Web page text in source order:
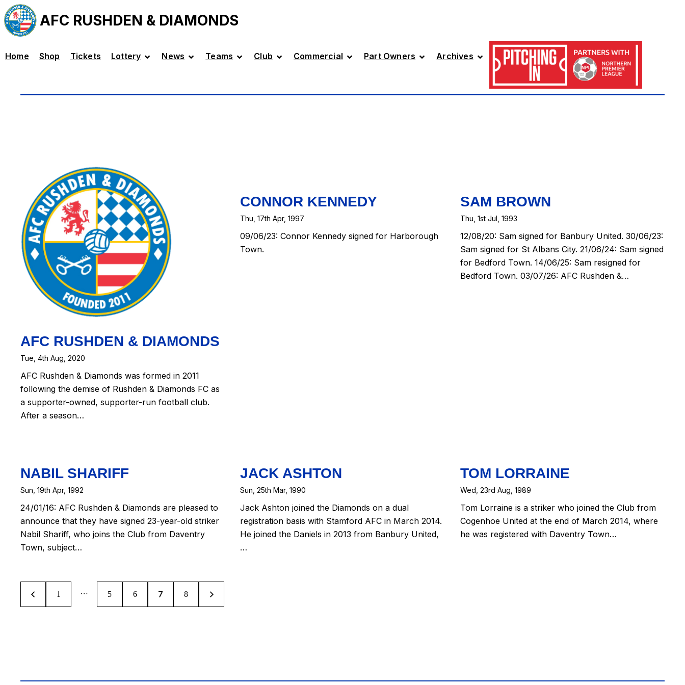
AFC RUSHDEN & DIAMONDS
Home Shop Tickets Lottery News Teams Club Commercial Part Owners Archives
AFC RUSHDEN & DIAMONDS
Tue, 4th Aug, 2020
AFC Rushden & Diamonds was formed in 2011
following the demise of Rushden & Diamonds FC as
a supporter-owned, supporter-run football club.
After a season…
CONNOR KENNEDY
Thu, 17th Apr, 1997
09/06/23: Connor Kennedy signed for Harborough
Town.
SAM BROWN
Thu, 1st Jul, 1993
12/08/20: Sam signed for Banbury United. 30/06/23:
Sam signed for St Albans City. 21/06/24: Sam signed
for Bedford Town. 14/06/25: Sam resigned for
Bedford Town. 03/07/26: AFC Rushden &…
NABIL SHARIFF
Sun, 19th Apr, 1992
24/01/16: AFC Rushden & Diamonds are pleased to
announce that they have signed 23-year-old striker
Nabil Shariff, who joins the Club from Daventry
Town, subject…
JACK ASHTON
Sun, 25th Mar, 1990
Jack Ashton joined the Diamonds on a dual
registration basis with Stamford AFC in March 2014.
He joined the Daniels in 2013 from Banbury United,
…
TOM LORRAINE
Wed, 23rd Aug, 1989
Tom Lorraine is a striker who joined the Club from
Cogenhoe United at the end of March 2014, where
he was registered with Daventry Town…
1 … 5 6 7 8
>